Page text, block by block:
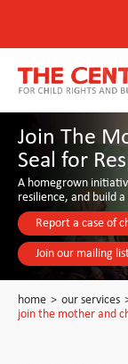
Join The
Seal for
A homegrown
resilience, and build
Report a case of
Join our mailing
home > our services
join the mother and